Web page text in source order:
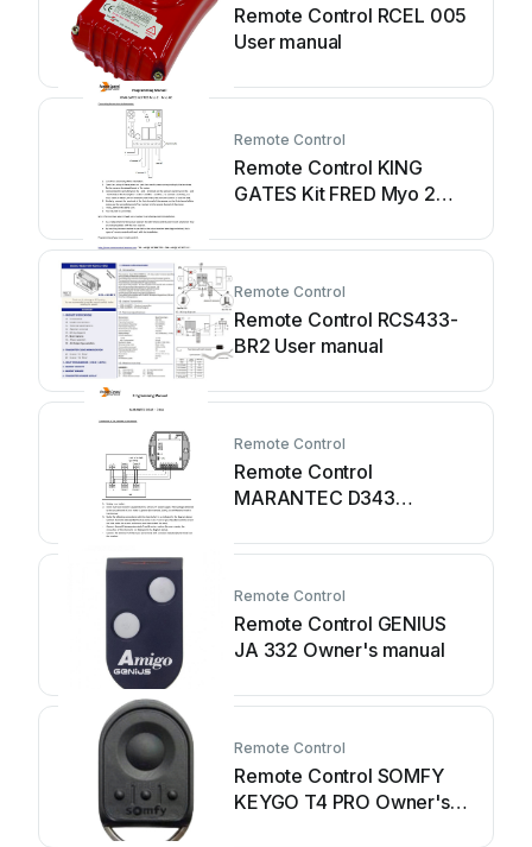
Remote Control RCEL 005
User manual
Remote Control
Remote Control KING
GATES Kit FRED Myo 2
Remote Control
Remote Control RCS433-
BR2 User manual
Remote Control
Remote Control
MARANTEC D343
Remote Control
Remote Control GENIUS
JA 332 Owner's manual
Remote Control
Remote Control SOMFY
KEYGO T4 PRO Owner's